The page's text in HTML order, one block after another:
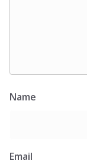
Name
Email